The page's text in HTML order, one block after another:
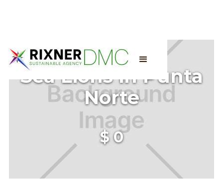
Sea Lions in Punta
Norte
$0